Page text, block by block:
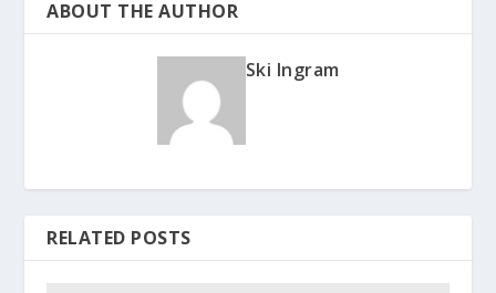
ABOUT THE AUTHOR
Ski Ingram
RELATED POSTS